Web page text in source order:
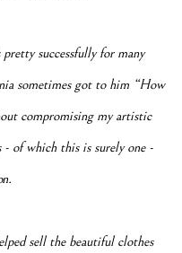
successfully for many
sometimes got to him “How
compromising my artistic
of which this is surely one -
sell the beautiful clothes